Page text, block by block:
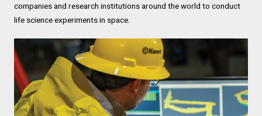
companies and research institutions around the world to conduct
life science experiments in space.